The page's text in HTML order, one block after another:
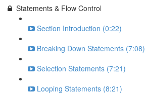
Statements & Flow Control
Section Introduction (0:22)
Breaking Down Statements (7:08)
Selection Statements (7:21)
Looping Statements (8:21)